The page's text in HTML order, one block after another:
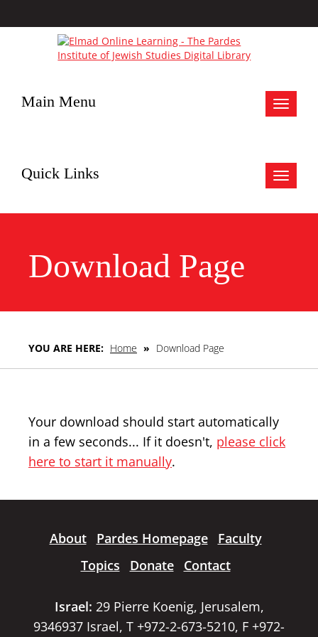
Toggle
Main Menu
Toggle
Quick Links
Download Page
YOU ARE HERE: Home » Download Page
Your download should start automatically
in a few seconds... If it doesn't, please click
here to start it manually.
About Pardes Homepage
Faculty
Topics
Donate Contact
Israel: 29 Pierre Koenig, Jerusalem,
9346937 Israel, T +972-2-673-5210, F +972-